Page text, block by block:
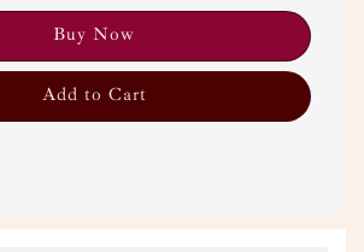
Buy Now
Add to Cart